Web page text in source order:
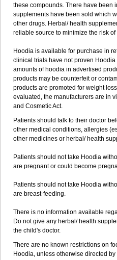
these compounds. There have been
supplements have been sold which
other drugs. Herbal/ health
reliable source to minimize the risk
Hoodia is available for purchase in
clinical trials have not proven Hoodia
amounts of hoodia in advertised
products may be counterfeit or
products are promoted for weight
evaluated, the manufacturers are in
and Cosmetic Act.
Patients should talk to their doctor
other medical conditions, allergies
other medicines or herbal/ health
Patients should not take Hoodia
are pregnant or could become
Patients should not take Hoodia
are breast-feeding.
There is no information available
Do not give any herbal/ health
the child's doctor.
There are no known restrictions on
Hoodia, unless otherwise directed